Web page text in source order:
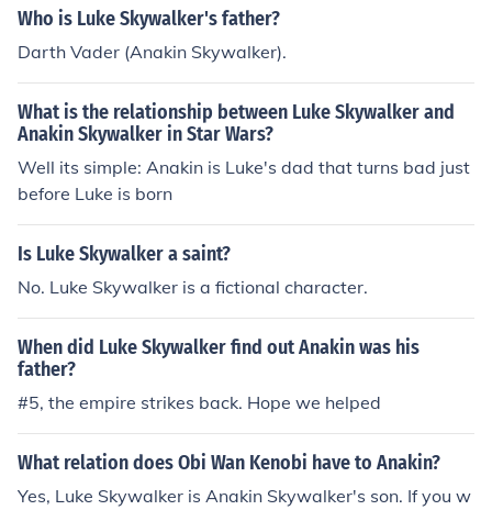
Who is Luke Skywalker's father?
Darth Vader (Anakin Skywalker).
What is the relationship between Luke Skywalker and
Anakin Skywalker in Star Wars?
Well its simple: Anakin is Luke's dad that turns bad just
before Luke is born
Is Luke Skywalker a saint?
No. Luke Skywalker is a fictional character.
When did Luke Skywalker find out Anakin was his
father?
#5, the empire strikes back. Hope we helped
What relation does Obi Wan Kenobi have to Anakin?
Yes, Luke Skywalker is Anakin Skywalker's son. If you w